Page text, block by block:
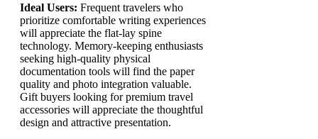
Ideal Users: Frequent travelers who
prioritize comfortable writing experiences
will appreciate the flat-lay spine
technology. Memory-keeping enthusiasts
seeking high-quality physical
documentation tools will find the paper
quality and photo integration valuable.
Gift buyers looking for premium travel
accessories will appreciate the thoughtful
design and attractive presentation.